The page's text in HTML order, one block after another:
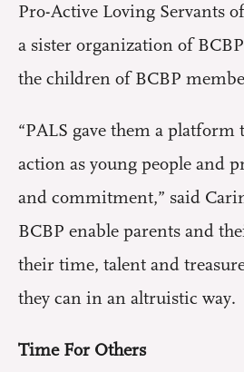
Pro-Active Loving Servants
a sister organization of
the children of BCBP
“PALS gave them a
action as young people and
and commitment,” said
BCBP enable parents and
their time, talent and
they can in an altruistic way.
Time For Others